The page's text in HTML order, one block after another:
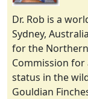
Dr. Rob is a
Sydney,
for the
Commission
status in the
Gouldian